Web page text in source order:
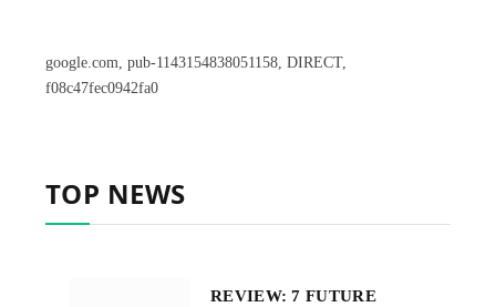
google.com, pub-1143154838051158, DIRECT,
f08c47fec0942fa0
TOP NEWS
REVIEW: 7 FUTURE